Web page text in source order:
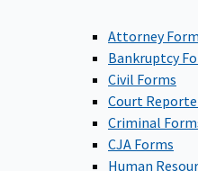
Attorney
Bankruptcy
Civil Forms
Court
Criminal
CJA Forms
Human